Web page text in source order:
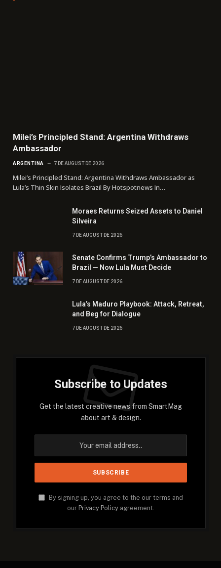
Milei’s Principled Stand: Argentina Withdraws
Ambassador
ARGENTINA 7 DE AUGUST DE 2026
Milei’s Principled Stand: Argentina Withdraws Ambassador as
Lula’s Thin Skin Isolates Brazil By Hotspotnews In…
Moraes Returns Seized Assets to Daniel
Silveira
7 DE AUGUST DE 2026
Senate Confirms Trump’s Ambassador to
Brazil — Now Lula Must Decide
7 DE AUGUST DE 2026
Lula’s Maduro Playbook: Attack, Retreat,
and Beg for Dialogue
7 DE AUGUST DE 2026
Subscribe to Updates
Get the latest creative news from SmartMag
about art & design.
By signing up, you agree to the our terms and
our Privacy Policy agreement.